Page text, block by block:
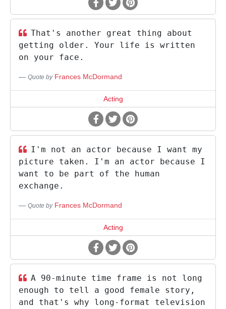
That's another great thing about
getting older. Your life is written
on your face.
Quote by Frances McDormand
Acting
I'm not an actor because I want my
picture taken. I'm an actor because I
want to be part of the human
exchange.
Quote by Frances McDormand
Acting
A 90-minute time frame is not long
enough to tell a good female story,
and that's why long-format television